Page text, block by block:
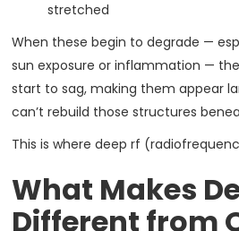
stretched
When these begin to degrade —
sun exposure or inflammation —
start to sag, making them appear
can’t rebuild those structures
This is where deep rf
What Makes
Different from